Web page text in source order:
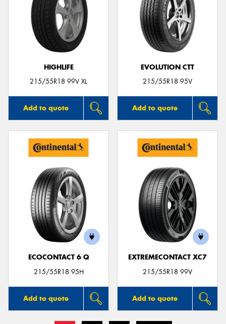
HIGHLIFE
215/55R18 99V XL
Add to quote
EVOLUTION CTT
215/55R18 95V
Add to quote
ECOCONTACT 6 Q
215/55R18 95H
Add to quote
EXTREMECONTACT XC7
215/55R18 99V
Add to quote